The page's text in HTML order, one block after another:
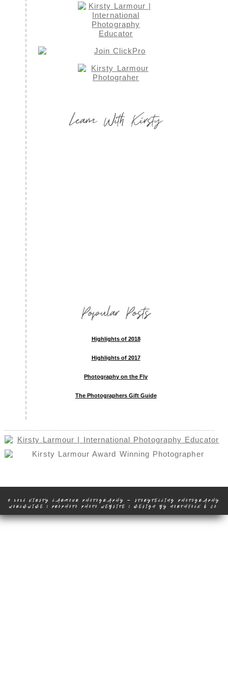
Learn With Kirsty
Popular Posts
Highlights of 2018
Highlights of 2017
Photography on the Fly
The Photographers Gift Guide
© 2026 KIRSTY LARMOUR PHOTOGRAPHY – STORYTELLING PHOTOGRAPHY
WORLDWIDE
| PROPHOTO PHOTO WEBSITE | DESIGN BY NORTHFOLK & CO.